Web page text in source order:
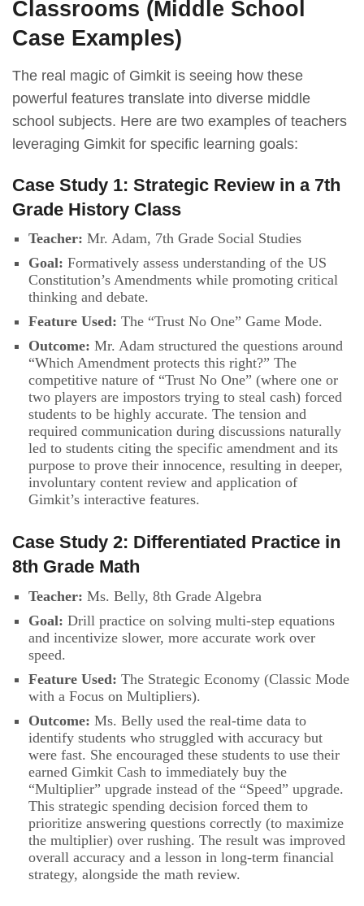
Classrooms (Middle School
Case Examples)
The real magic of Gimkit is seeing how these
powerful features translate into diverse middle
school subjects. Here are two examples of teachers
leveraging Gimkit for specific learning goals:
Case Study 1: Strategic Review in a 7th
Grade History Class
Teacher: Mr. Adam, 7th Grade Social Studies
Goal: Formatively assess understanding of the US
Constitution’s Amendments while promoting critical
thinking and debate.
Feature Used: The “Trust No One” Game Mode.
Outcome: Mr. Adam structured the questions around
“Which Amendment protects this right?” The
competitive nature of “Trust No One” (where one or
two players are impostors trying to steal cash) forced
students to be highly accurate. The tension and
required communication during discussions naturally
led to students citing the specific amendment and its
purpose to prove their innocence, resulting in deeper,
involuntary content review and application of
Gimkit’s interactive features.
Case Study 2: Differentiated Practice in
8th Grade Math
Teacher: Ms. Belly, 8th Grade Algebra
Goal: Drill practice on solving multi-step equations
and incentivize slower, more accurate work over
speed.
Feature Used: The Strategic Economy (Classic Mode
with a Focus on Multipliers).
Outcome: Ms. Belly used the real-time data to
identify students who struggled with accuracy but
were fast. She encouraged these students to use their
earned Gimkit Cash to immediately buy the
“Multiplier” upgrade instead of the “Speed” upgrade.
This strategic spending decision forced them to
prioritize answering questions correctly (to maximize
the multiplier) over rushing. The result was improved
overall accuracy and a lesson in long-term financial
strategy, alongside the math review.